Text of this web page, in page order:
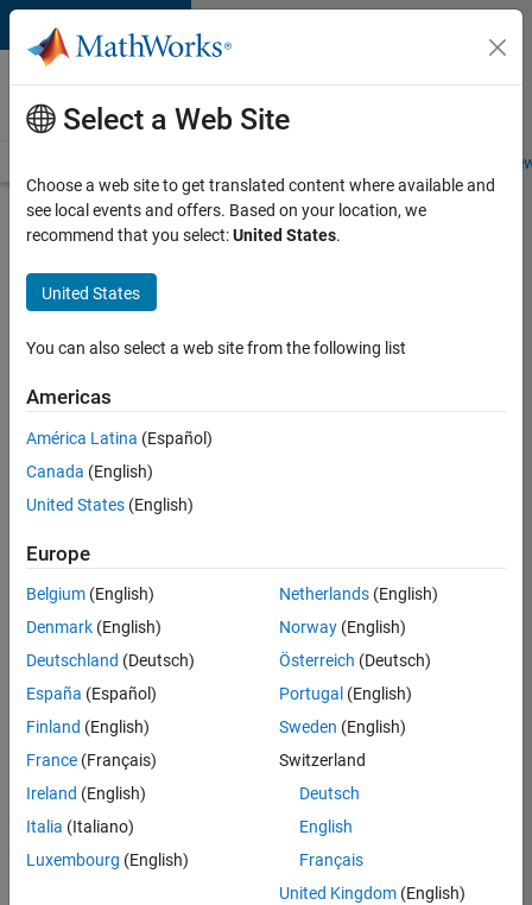
Skip to content
Careers at
MathWorks
Students and
Search for more jobs
Aerospace
Application
Engineer
Apply Now
Job:
TREM
Technical
Sales
Engineering
Location:
Cambridge
Job
Summary
Select a Web Site
Choose a web site to get translated content where available and
see local events and offers. Based on your location, we
recommend that you select:United States.
United States
You can also select a web site from the following list
Americas
América Latina (Español)
Canada (English)
United States (English)
Europe
Belgium (English)
Denmark (English)
Deutschland (Deutsch)
España (Español)
Finland (English)
France (Français)
Ireland (English)
Italia (Italiano)
Luxembourg (English)
Netherlands(English)
Norway(English)
Österreich (Deutsch)
Portugal (English)
Sweden (English)
Switzerland
Deutsch
English
Français
United Kingdom(English)